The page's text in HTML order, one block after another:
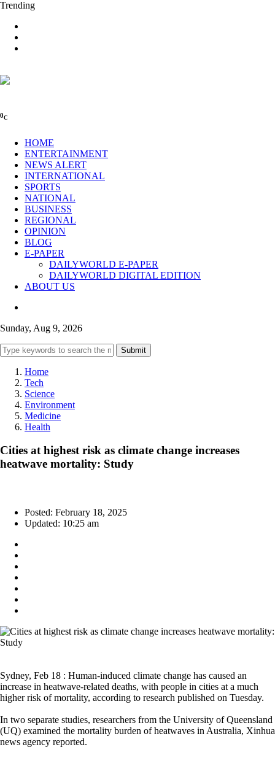
Trending
0C
HOME
ENTERTAINMENT
NEWS ALERT
INTERNATIONAL
SPORTS
NATIONAL
BUSINESS
REGIONAL
OPINION
BLOG
E-PAPER
DAILYWORLD E-PAPER
DAILYWORLD DIGITAL EDITION
ABOUT US
Sunday, Aug 9, 2026
Submit
Home
Tech
Science
Environment
Medicine
Health
Cities at highest risk as climate change increases
heatwave mortality: Study
Posted: February 18, 2025
Updated: 10:25 am
Sydney, Feb 18 : Human-induced climate change has caused an
increase in heatwave-related deaths, with people in cities at a much
higher risk of mortality, according to research published on Tuesday.
In two separate studies, researchers from the University of Queensland
(UQ) examined the mortality burden of heatwaves in Australia, Xinhua
news agency reported.